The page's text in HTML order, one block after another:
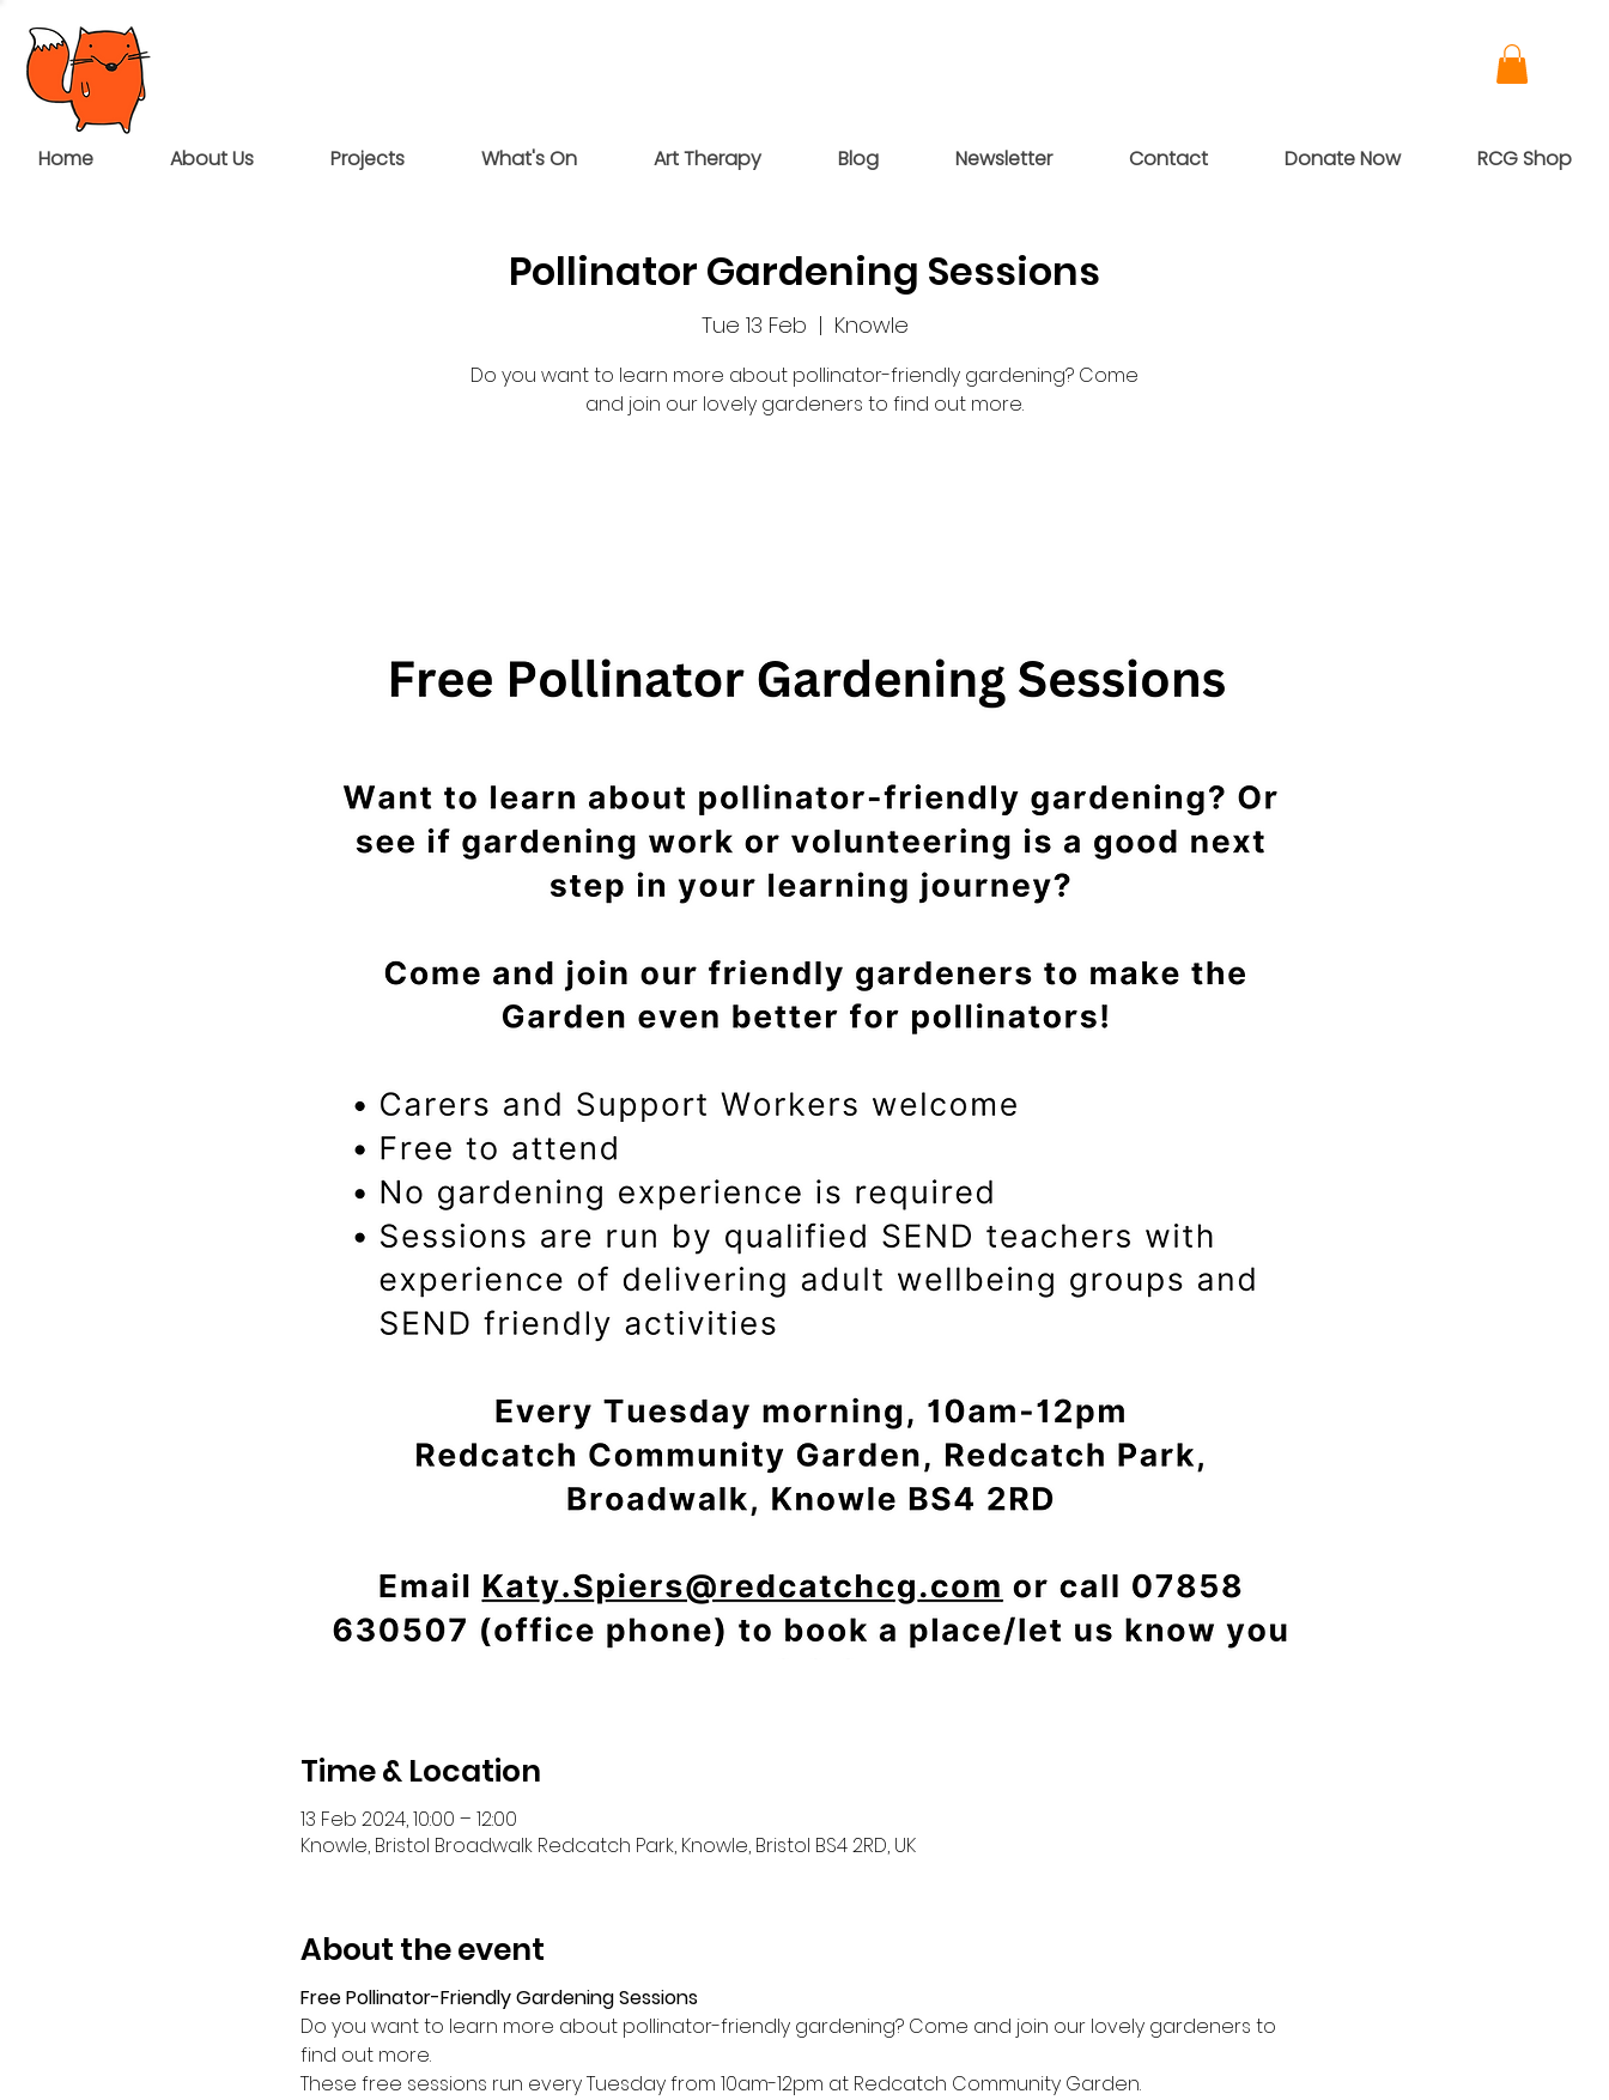
Home About Us Projects What's On Art Therapy Blog Newsletter Contact Donate Now RCG Shop
Pollinator Gardening Sessions
Tue 13 Feb
  |
Knowle
Do you want to learn more about pollinator-friendly gardening? Come
and join our lovely gardeners to find out more.
Time & Location
13 Feb 2024, 10:00 – 12:00
Knowle, Bristol Broadwalk Redcatch Park, Knowle, Bristol BS4 2RD, UK
About the event
Free Pollinator-Friendly Gardening Sessions
Do you want to learn more about pollinator-friendly gardening? Come and join our lovely gardeners to
find out more.
These free sessions run every Tuesday from 10am-12pm at Redcatch Community Garden.